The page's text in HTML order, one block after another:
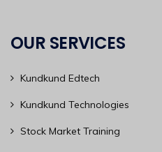
OUR SERVICES
Kundkund Edtech
Kundkund Technologies
Stock Market Training